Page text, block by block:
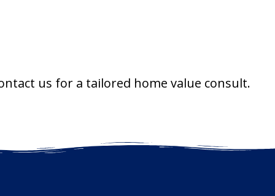
us for a tailored home value consult.